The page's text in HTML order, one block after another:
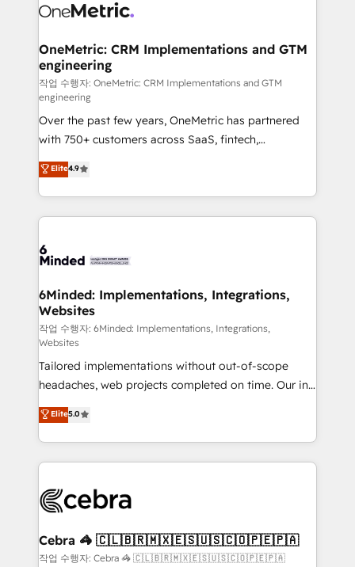
Iberia (Spain & Portugal), we combine human insight
growth. Our multidisciplinary team designs solutions
that simplify complexity, boost performance, and
turn innovation into real impact. 🌍 Highlights •
HubSpot Partner since 2012 • 2022 EMEA Impact
Award: Best Integration • 150+ successful HubSpot
projects • Clients in 30+ industries • Proprietary
technology for integrations • Multilingual team:
English, Spanish, Portuguese & Italian 👉 Grow
smarter with AI and HubSpot.
OneMetric: CRM Implementations and GTM
engineering
작업 수행자: OneMetric: CRM Implementations and GTM
engineering
Over the past few years, OneMetric has partnered
with 750+ customers across SaaS, fintech,
healthcare, real estate, and other industries. With
150+ HubSpot-certified experts, we deliver scalable
solutions to complex GTM and RevOps challenges.
Our Expertise 🔹 Onboarding & Implementation:
tailored to your GTM motion. 🔹 Migrations: Move
downtime. 🔹 RevOps Strategy: Align teams,
processes, and data to drive revenue efficiency. 🔹
Integrations: Connect HubSpot with your tech stack
for better adoption. 🔹 Custom Solutions: Build
tailored apps, workflows, and configurations. We are
SOC 2 Type II and ISO 27001 certified, reinforcing
our commitment to data security and compliance. At
OneMetric, we help revenue teams focus on the
OneMetric that matters most: revenue.
Elite4.9
6Minded: Implementations, Integrations,
Websites
작업 수행자: 6Minded: Implementations, Integrations,
Websites
Tailored implementations without out-of-scope
headaches, web projects completed on time. Our in-
house team of certified CRM architects, experts,
developers, designers, and marketers handles all
aspects of your HubSpot. ✨ 400+ global clients ✨
100+ seamless migrations from 15+ different CRMs
implementations, and 5,000+ pages ✨ CS: Clients
CS: 245% organic growth & +751% new visitors for a
full-funnel HubSpot project ✨ CS: 415% conversion
Elite5.0
Cebra 🦓 🇨🇱🇧🇷🇲🇽🇪🇸🇺🇸🇨🇴🇵🇪🇵🇦
작업 수행자: Cebra 🦓 🇨🇱🇧🇷🇲🇽🇪🇸🇺🇸🇨🇴🇵🇪🇵🇦